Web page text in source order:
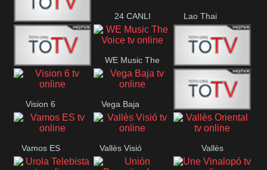
Afyon Turk
24 CANLI
YAYIN
Lao Thai
YUNA VISION
10
WE Music The
Voice VTV
Aconcagua
Vision 6 Vega Baja
VC ONLINE
Vamos ES Vallès Visió Vallès